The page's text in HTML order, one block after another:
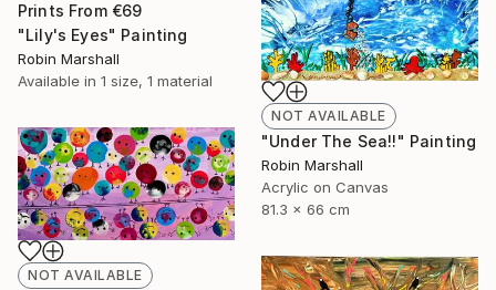
Prints From €69
"Lily's Eyes" Painting
Robin Marshall
Available in 1 size, 1 material
NOT AVAILABLE
"Under The Sea!!" Painting
Robin Marshall
Acrylic on Canvas
81.3 x 66 cm
NOT AVAILABLE